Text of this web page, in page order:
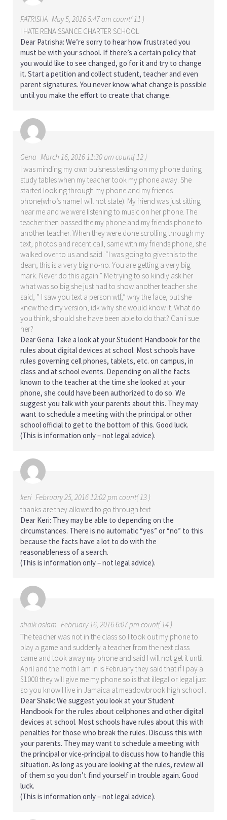
PATRISHA May 5, 2016 5:47 am count( 11 )
I HATE RENAISSANCE CHARTER SCHOOL
Dear Patrisha: We’re sorry to hear how frustrated you
must be with your school. If there’s a certain policy that
you would like to see changed, go for it and try to change
it. Start a petition and collect student, teacher and even
parent signatures. You never know what change is possible
until you make the effort to create that change.
Gena March 16, 2016 11:30 am count( 12 )
I was minding my own buisness texting on my phone during
study tables when my teacher took my phone away. She
started looking through my phone and my friends
phone(who’s name I will not state). My friend was just sitting
near me and we were listening to music on her phone. The
teacher then passed the my phone and my friends phone to
another teacher. When they were done scrolling through my
text, photos and recent call, same with my friends phone, she
walked over to us and said. “I was going to give this to the
dean, this is a very big no-no. You are getting a very big
mark. Never do this again.” Me trying to so kindly ask her
what was so big she just had to show another teacher she
said, ” I saw you text a person wtf,” why the face, but she
knew the dirty version, idk why she would know it. What do
you think, should she have been able to do that? Can i sue
her?
Dear Gena: Take a look at your Student Handbook for the
rules about digital devices at school. Most schools have
rules governing cell phones, tablets, etc. on campus, in
class and at school events. Depending on all the facts
known to the teacher at the time she looked at your
phone, she could have been authorized to do so. We
suggest you talk with your parents about this. They may
want to schedule a meeting with the principal or other
school official to get to the bottom of this. Good luck.
(This is information only – not legal advice).
keri February 25, 2016 12:02 pm count( 13 )
thanks are they allowed to go through text
Dear Keri: They may be able to depending on the
circumstances. There is no automatic “yes” or “no” to this
because the facts have a lot to do with the
reasonableness of a search.
(This is information only – not legal advice).
shaik aslam February 16, 2016 6:07 pm count( 14 )
The teacher was not in the class so I took out my phone to
play a game and suddenly a teacher from the next class
came and took away my phone and said I will not get it until
April and the moth I am in is February they said that if I pay a
$1000 they will give me my phone so is that illegal or legal.just
so you know I live in Jamaica at meadowbrook high school .
Dear Shaik: We suggest you look at your Student
Handbook for the rules about cellphones and other digital
devices at school. Most schools have rules about this with
penalties for those who break the rules. Discuss this with
your parents. They may want to schedule a meeting with
the principal or vice-principal to discuss how to handle this
situation. As long as you are looking at the rules, review all
of them so you don’t find yourself in trouble again. Good
luck.
(This is information only – not legal advice).